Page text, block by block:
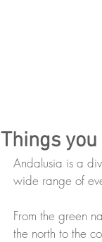
Things
Andalusia is a
wide range of
From the green
the north to the